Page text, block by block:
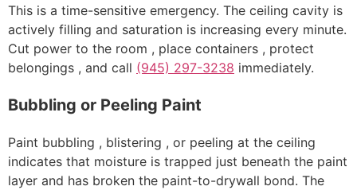
This is a time-sensitive emergency. The ceiling cavity is
actively filling and saturation is increasing every minute.
Cut power to the room , place containers , protect
belongings , and call (945) 297-3238 immediately.
Bubbling or Peeling Paint
Paint bubbling , blistering , or peeling at the ceiling
indicates that moisture is trapped just beneath the paint
layer and has broken the paint-to-drywall bond. The